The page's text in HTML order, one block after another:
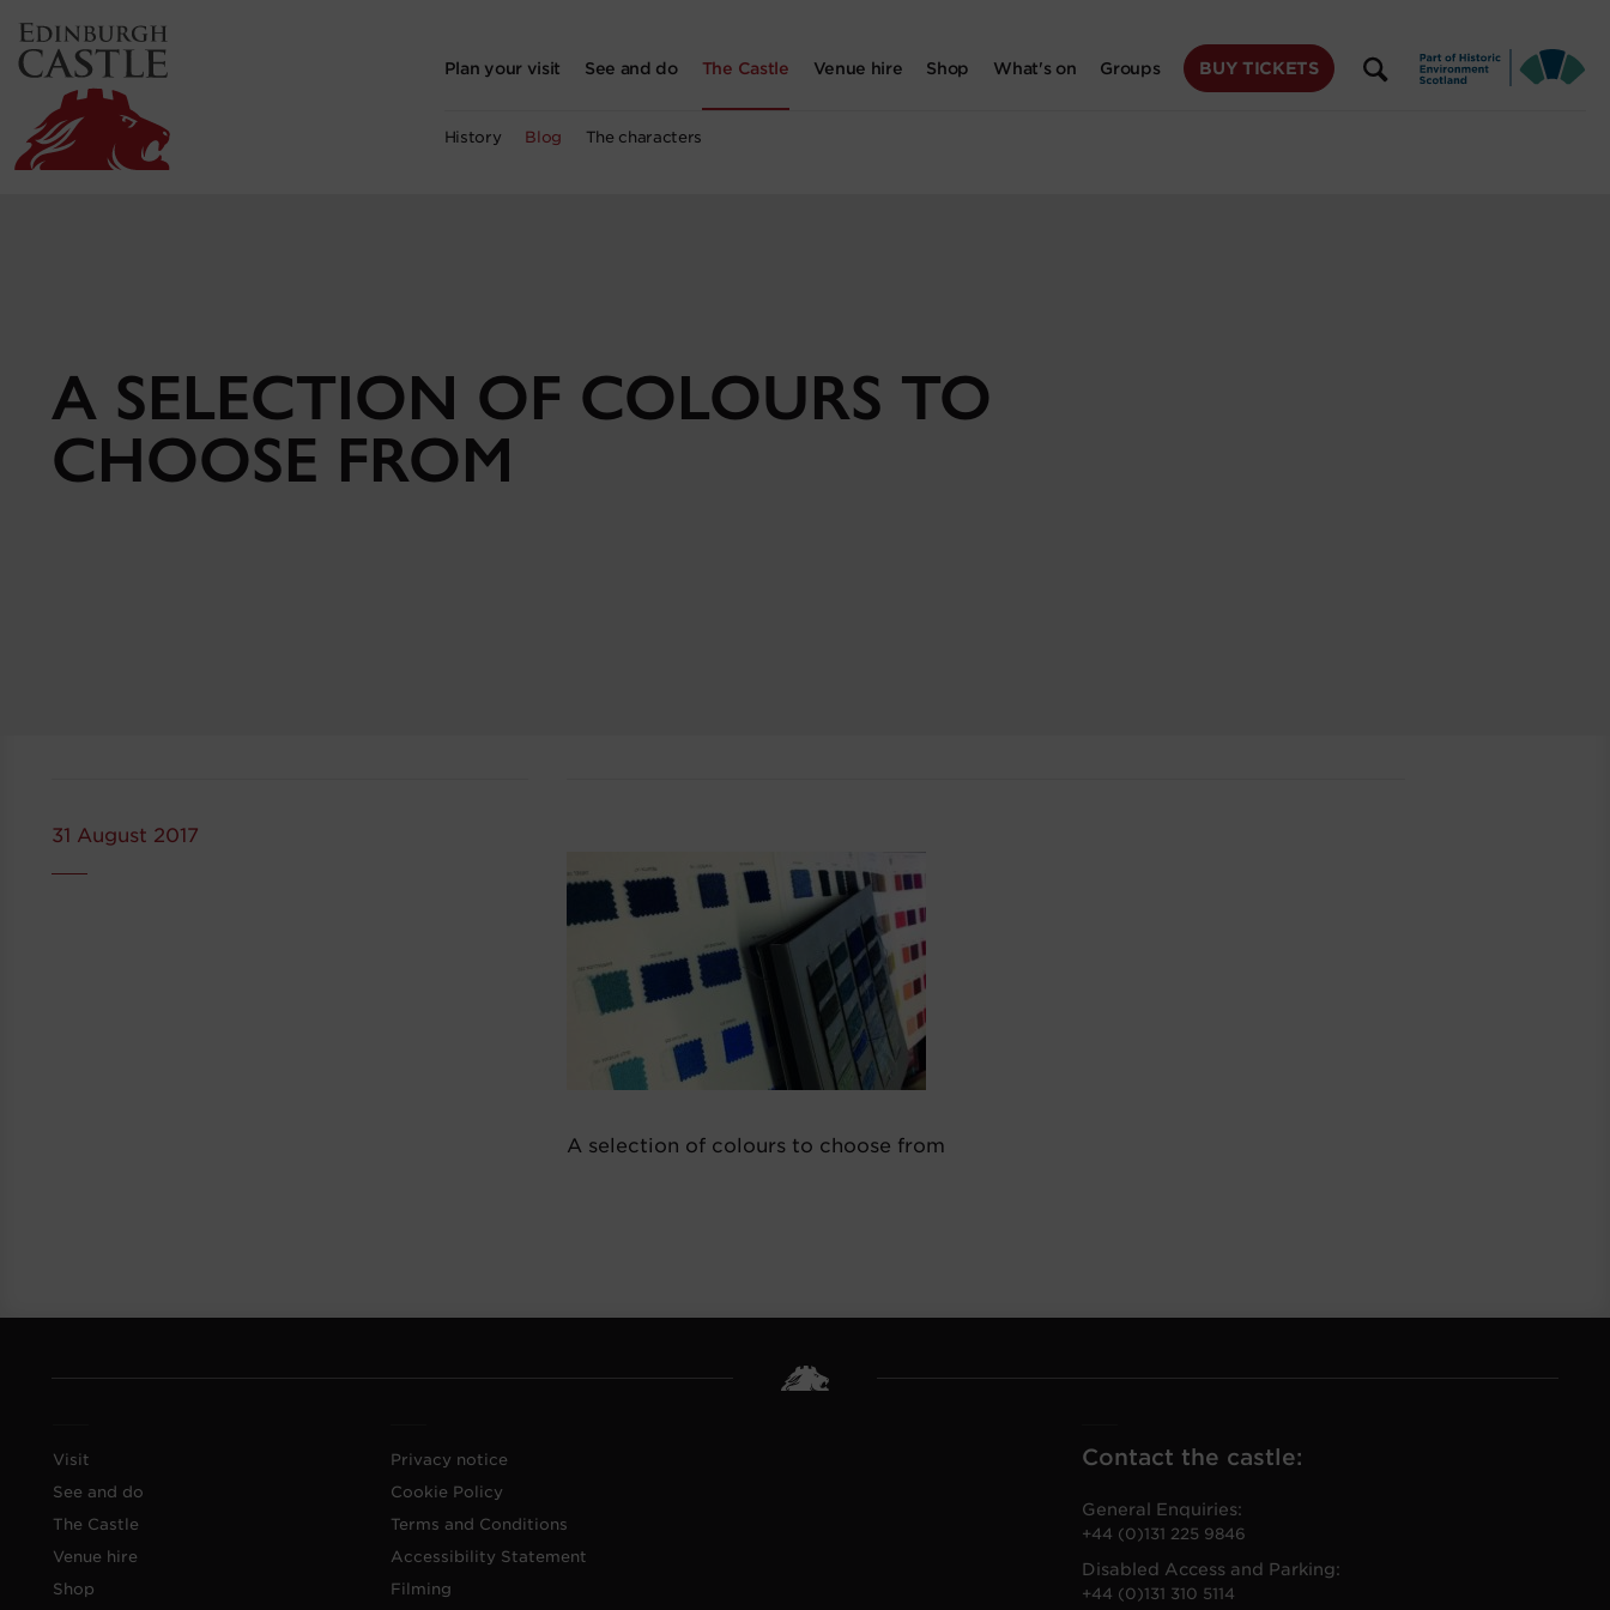
main
content
Plan your visit See and do The Castle
History Blog The characters
Venue hire Shop What's on Groups BUY TICKETS
A SELECTION OF COLOURS TO
CHOOSE FROM
31 August 2017
A selection of colours to choose from
Visit
See and do
The Castle
Venue hire
Shop
Privacy notice
Cookie Policy
Terms and Conditions
Accessibility Statement
Filming
Contact the castle:
General Enquiries:
+44 (0)131 225 9846
Disabled Access and Parking:
+44 (0)131 310 5114